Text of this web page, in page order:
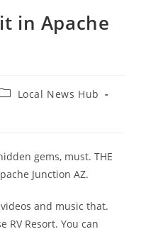
in Apache
Local News Hub
gems, must. THE
Junction AZ.
and music that.
RV Resort. You can